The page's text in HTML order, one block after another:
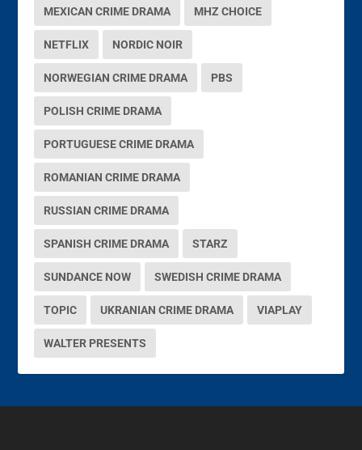
MEXICAN CRIME DRAMA MHZ CHOICE
NETFLIX NORDIC NOIR
NORWEGIAN CRIME DRAMA PBS
POLISH CRIME DRAMA
PORTUGUESE CRIME DRAMA
ROMANIAN CRIME DRAMA
RUSSIAN CRIME DRAMA
SPANISH CRIME DRAMA STARZ
SUNDANCE NOW SWEDISH CRIME DRAMA
TOPIC UKRANIAN CRIME DRAMA VIAPLAY
WALTER PRESENTS